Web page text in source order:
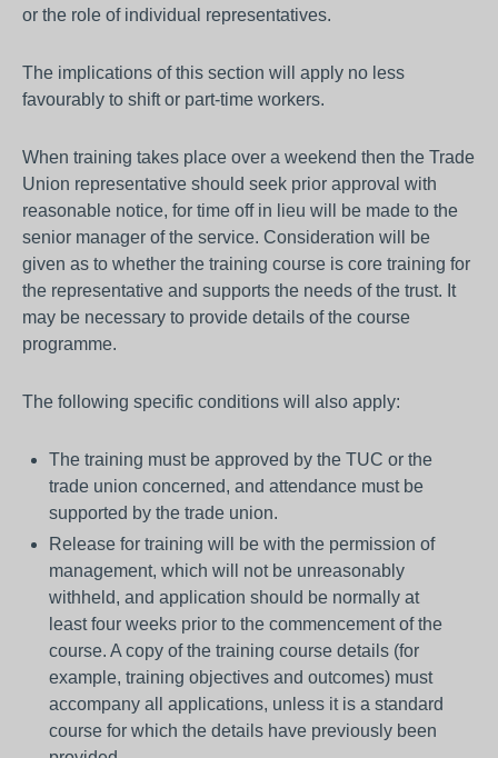
or the role of individual representatives.
The implications of this section will apply no less
favourably to shift or part-time workers.
When training takes place over a weekend then the Trade
Union representative should seek prior approval with
reasonable notice, for time off in lieu will be made to the
senior manager of the service. Consideration will be
given as to whether the training course is core training for
the representative and supports the needs of the trust. It
may be necessary to provide details of the course
programme.
The following specific conditions will also apply:
The training must be approved by the TUC or the
trade union concerned, and attendance must be
supported by the trade union.
Release for training will be with the permission of
management, which will not be unreasonably
withheld, and application should be normally at
least four weeks prior to the commencement of the
course. A copy of the training course details (for
example, training objectives and outcomes) must
accompany all applications, unless it is a standard
course for which the details have previously been